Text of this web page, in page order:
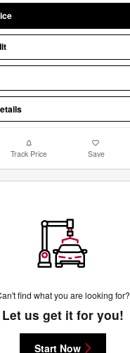
Track Price Save
find what you are looking for?
Let us get it for you!
Start Now